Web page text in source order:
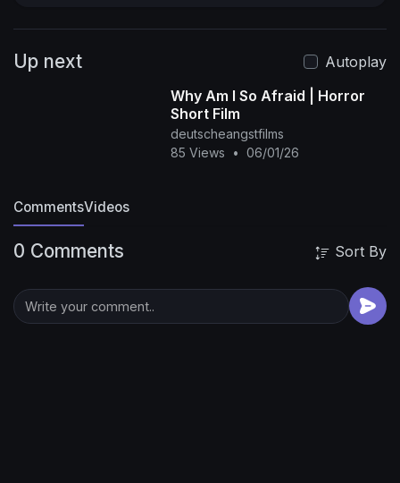
Up next
Autoplay
Why Am I So Afraid | Horror
Short Film
deutscheangstfilms
85 Views
• 06/01/26
CommentsVideos
0 Comments Sort By